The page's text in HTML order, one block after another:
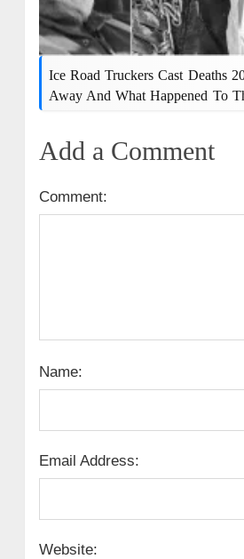
Ice Road Truckers Cast Deaths
Away And What Happened To
Add a Comment
Comment:
Name:
Email Address:
Website: